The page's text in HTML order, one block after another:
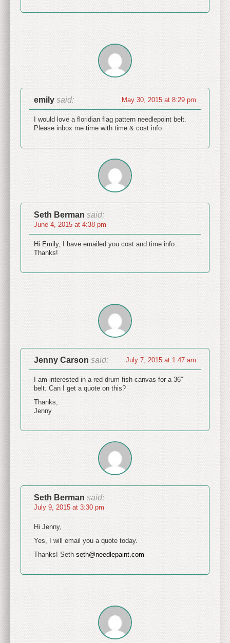
emily said: May 30, 2015 at 8:29 pm
I would love a floridian flag pattern needlepoint belt.
Please inbox me time with time & cost info
Seth Berman said:
June 4, 2015 at 4:38 pm
Hi Emily, I have emailed you cost and time info…
Thanks!
Jenny Carson said: July 7, 2015 at 1:47 am
I am interested in a red drum fish canvas for a 36″
belt. Can I get a quote on this?
Thanks,
Jenny
Seth Berman said:
July 9, 2015 at 3:30 pm
Hi Jenny,
Yes, I will email you a quote today.
Thanks! Seth seth@needlepaint.com